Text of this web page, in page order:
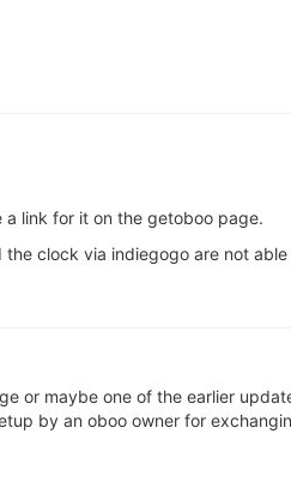
link for it on the getoboo page.
clock via indiegogo are not
or maybe one of the earlier
by an oboo owner for